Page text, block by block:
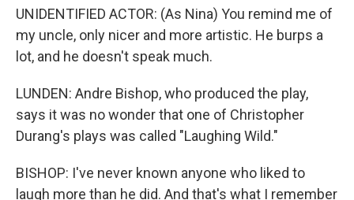
UNIDENTIFIED ACTOR: (As Nina) You remind me of
my uncle, only nicer and more artistic. He burps a
lot, and he doesn't speak much.
LUNDEN: Andre Bishop, who produced the play,
says it was no wonder that one of Christopher
Durang's plays was called "Laughing Wild."
BISHOP: I've never known anyone who liked to
laugh more than he did. And that's what I remember